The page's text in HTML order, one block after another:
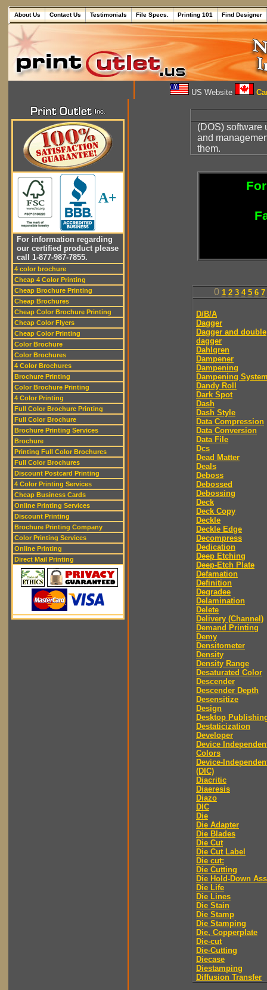
About Us Contact Us Testimonials File Specs. Printing 101 Find Designer
US Website
A+
For information regarding
our certified product please
call 1-877-987-7855.
4 color brochure
Cheap 4 Color Printing
Cheap Brochure Printing
Cheap Brochures
Cheap Color Brochure Printing
Cheap Color Flyers
Cheap Color Printing
Color Brochure
Color Brochures
4 Color Brochures
Brochure Printing
Color Brochure Printing
4 Color Printing
Full Color Brochure Printing
Full Color Brochure
Brochure Printing Services
Brochure
Printing Full Color Brochures
Full Color Brochures
Discount Postcard Printing
4 Color Printing Services
Cheap Business Cards
Online Printing Services
Discount Printing
Brochure Printing Company
Color Printing Services
Online Printing
Direct Mail Printing
(DOS) software
and
them.
0 1 2 3 4 5 6 7
D/B/A
Dagger
Dagger and double
dagger
Dahlgren
Dampener
Dampening
Dampening
Dandy Roll
Dark Spot
Dash
Dash Style
Data Compression
Data Conversion
Data File
Dcs
Dead Matter
Deals
Deboss
Debossed
Debossing
Deck
Deck Copy
Deckle
Deckle Edge
Decompress
Dedication
Deep Etching
Deep-Etch Plate
Defamation
Definition
Degradee
Delamination
Delete
Delivery (Channel)
Demand Printing
Demy
Densitometer
Density
Density Range
Desaturated Color
Descender
Descender Depth
Desensitize
Design
Desktop
Destaticization
Developer
Device
Colors
Device-
(DIC)
Diacritic
Diaeresis
Diazo
DIC
Die
Die Adapter
Die Blades
Die Cut
Die Cut Label
Die cut:
Die Cutting
Die Hold-Down
Die Life
Die Lines
Die Stain
Die Stamp
Die Stamping
Die, Copperplate
Die-cut
Die-Cutting
Diecase
Diestamping
Diffusion Transfer